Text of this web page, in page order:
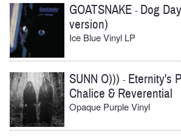
GOATSNAKE - Dog
version)
Ice Blue Vinyl LP
SUNN O))) - Eternity's
Chalice & Reverential
Opaque Purple Vinyl